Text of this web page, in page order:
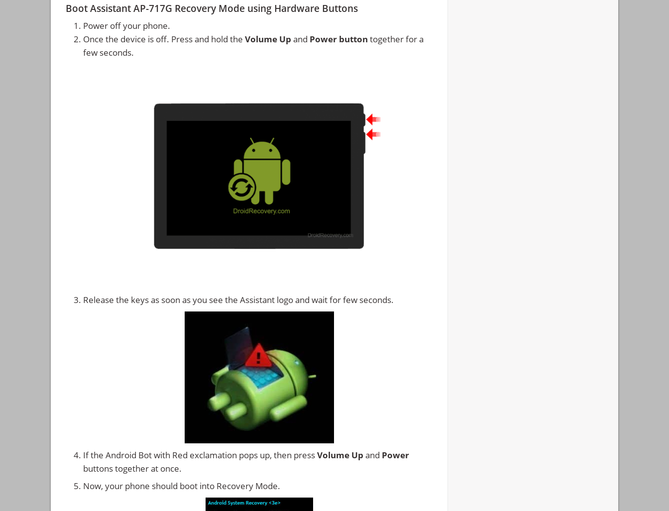
Boot Assistant AP-717G Recovery Mode using Hardware Buttons
Power off your phone.
Once the device is off. Press and hold the Volume Up and Power button together for a
few seconds.
Release the keys as soon as you see the Assistant logo and wait for few seconds.
If the Android Bot with Red exclamation pops up, then pressVolume Up and Power
buttons together at once.
Now, your phone should boot into Recovery Mode.